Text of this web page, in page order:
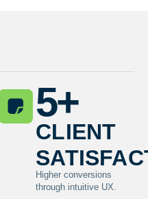
5+
client
Higher conversions
through intuitive UX.